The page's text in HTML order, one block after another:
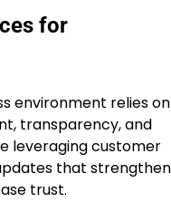
for
environment relies on
transparency, and
leveraging customer
that strengthen
trust.